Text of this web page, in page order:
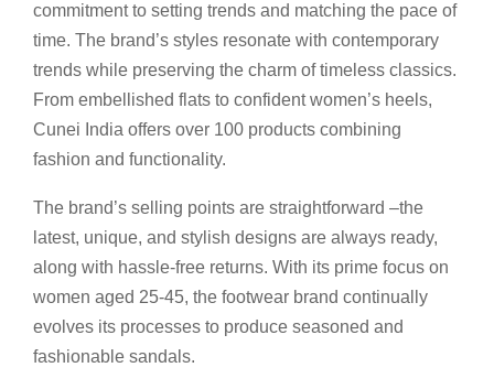
commitment to setting trends and matching the pace of
time. The brand’s styles resonate with contemporary
trends while preserving the charm of timeless classics.
From embellished flats to confident women’s heels,
Cunei India offers over 100 products combining
fashion and functionality.
The brand’s selling points are straightforward –the
latest, unique, and stylish designs are always ready,
along with hassle-free returns. With its prime focus on
women aged 25-45, the footwear brand continually
evolves its processes to produce seasoned and
fashionable sandals.